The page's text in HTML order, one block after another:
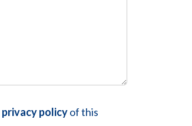
privacy policyof this